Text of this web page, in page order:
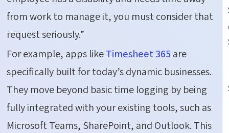
from work to manage it, you must consider that
request seriously.”
For example, apps likeTimesheet 365 are
specifically built for today’s dynamic businesses.
They move beyond basic time logging by being
fully integrated with your existing tools, such as
Microsoft Teams, SharePoint, and Outlook. This